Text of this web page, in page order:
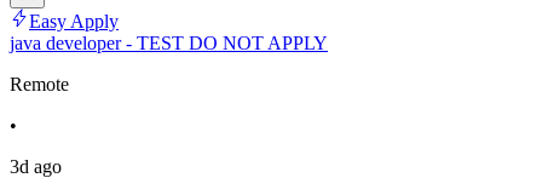
Easy Apply
java developer - TEST DO NOT APPLY
Remote
•
3d ago